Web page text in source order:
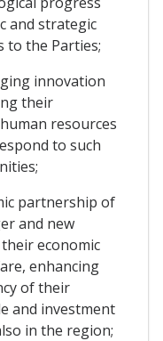
and strategic
to the Parties;
innovation
their
resources
to such
partnership of
and new
economic
enhancing
of their
and investment
in the region;